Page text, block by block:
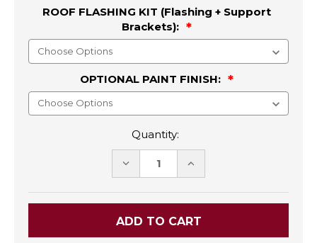
ROOF FLASHING KIT (Flashing + Support
Brackets):
OPTIONAL PAINT FINISH:
Quantity:
DECREASE INCREASE